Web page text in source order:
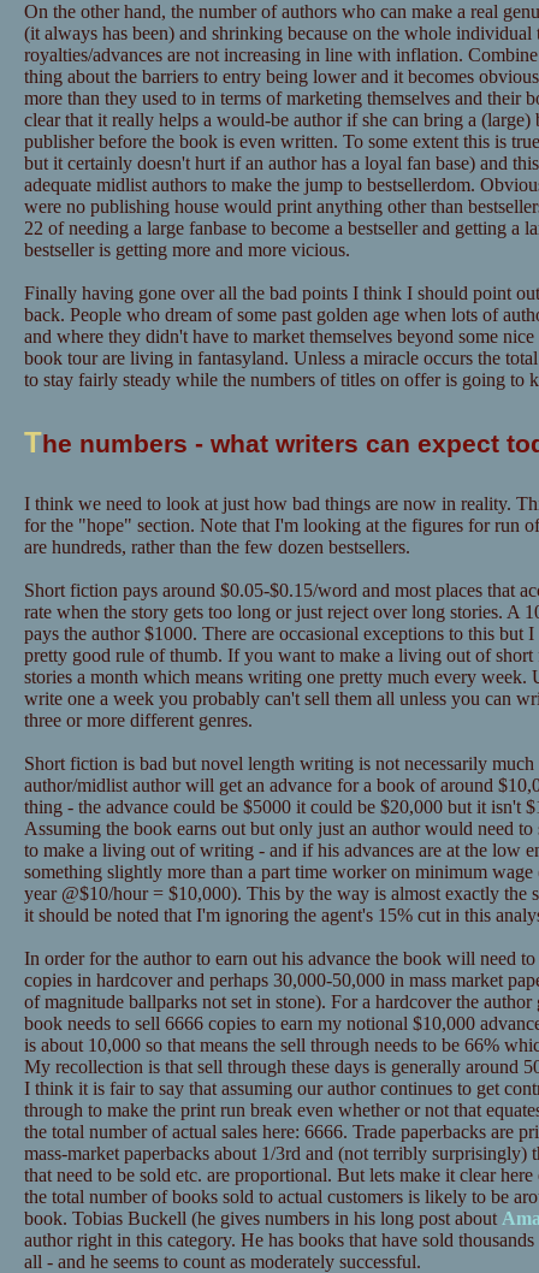
On the other hand, the number of authors who can make a real
(it always has been) and shrinking because on the whole individual
royalties/advances are not increasing in line with inflation.
thing about the barriers to entry being lower and it becomes
more than they used to in terms of marketing themselves and their
clear that it really helps a would-be author if she can bring a (large)
publisher before the book is even written. To some extent this is
but it certainly doesn't hurt if an author has a loyal fan base) and
adequate midlist authors to make the jump to bestsellerdom.
were no publishing house would print anything other than
22 of needing a large fanbase to become a bestseller and getting a
bestseller is getting more and more vicious.
Finally having gone over all the bad points I think I should point
back. People who dream of some past golden age when lots of
and where they didn't have to market themselves beyond some
book tour are living in fantasyland. Unless a miracle occurs the
to stay fairly steady while the numbers of titles on offer is going to
The numbers - what writers can expect
I think we need to look at just how bad things are now in reality.
for the "hope" section. Note that I'm looking at the figures for run
are hundreds, rather than the few dozen bestsellers.
Short fiction pays around $0.05-$0.15/word and most places that
rate when the story gets too long or just reject over long stories. A
pays the author $1000. There are occasional exceptions to this but
pretty good rule of thumb. If you want to make a living out of
stories a month which means writing one pretty much every week.
write one a week you probably can't sell them all unless you can
three or more different genres.
Short fiction is bad but novel length writing is not necessarily
author/midlist author will get an advance for a book of around
thing - the advance could be $5000 it could be $20,000 but it isn't
Assuming the book earns out but only just an author would need
to make a living out of writing - and if his advances are at the low
something slightly more than a part time worker on minimum wage
year @$10/hour = $10,000). This by the way is almost exactly the
it should be noted that I'm ignoring the agent's 15% cut in this
In order for the author to earn out his advance the book will need
copies in hardcover and perhaps 30,000-50,000 in mass market
of magnitude ballparks not set in stone). For a hardcover the author
book needs to sell 6666 copies to earn my notional $10,000
is about 10,000 so that means the sell through needs to be 66%
My recollection is that sell through these days is generally around
I think it is fair to say that assuming our author continues to get
through to make the print run break even whether or not that
the total number of actual sales here: 6666. Trade paperbacks are
mass-market paperbacks about 1/3rd and (not terribly surprisingly)
that need to be sold etc. are proportional. But lets make it clear
the total number of books sold to actual customers is likely to be
book. Tobias Buckell (he gives numbers in his long post about
author right in this category. He has books that have sold
all - and he seems to count as moderately successful.